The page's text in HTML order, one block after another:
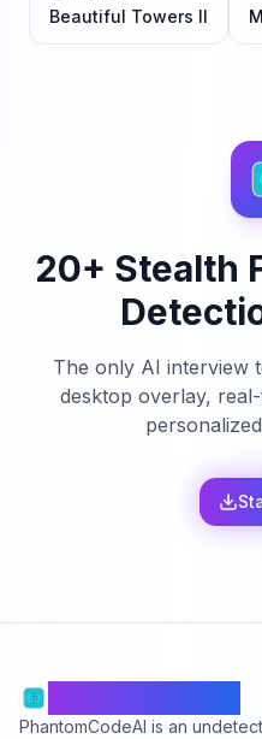
Beautiful Towers II
20+ Stealth
The only AI interview
desktop overlay,
PhantomCodeAI is an